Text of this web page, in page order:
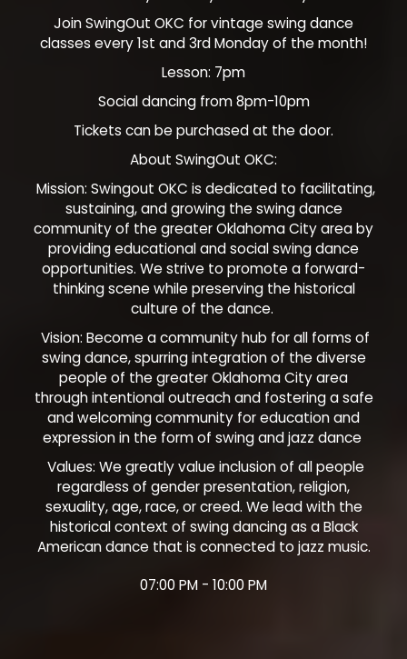
Join SwingOut OKC for vintage swing dance
classes every 1st and 3rd Monday of the month!
Lesson: 7pm
Social dancing from 8pm-10pm
Tickets can be purchased at the door.
About SwingOut OKC:
Mission: Swingout OKC is dedicated to facilitating,
sustaining, and growing the swing dance
community of the greater Oklahoma City area by
providing educational and social swing dance
opportunities. We strive to promote a forward-
thinking scene while preserving the historical
culture of the dance.
Vision: Become a community hub for all forms of
swing dance, spurring integration of the diverse
people of the greater Oklahoma City area
through intentional outreach and fostering a safe
and welcoming community for education and
expression in the form of swing and jazz dance
Values: We greatly value inclusion of all people
regardless of gender presentation, religion,
sexuality, age, race, or creed. We lead with the
historical context of swing dancing as a Black
American dance that is connected to jazz music.
07:00 PM - 10:00 PM